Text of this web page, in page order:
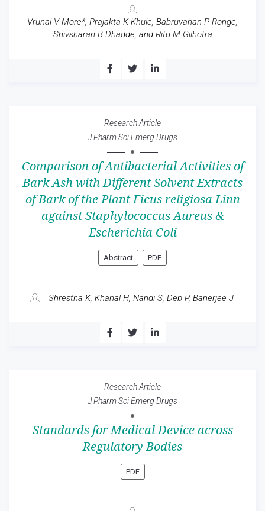
Vrunal V More*, Prajakta K Khule, Babruvahan P Ronge,
Shivsharan B Dhadde, and Ritu M Gilhotra
Research Article
J Pharm Sci Emerg Drugs
Comparison of Antibacterial Activities of
Bark Ash with Different Solvent Extracts
of Bark of the Plant Ficus religiosa Linn
against Staphylococcus Aureus &
Escherichia Coli
Abstract PDF
Shrestha K, Khanal H, Nandi S, Deb P, Banerjee J
Research Article
J Pharm Sci Emerg Drugs
Standards for Medical Device across
Regulatory Bodies
PDF